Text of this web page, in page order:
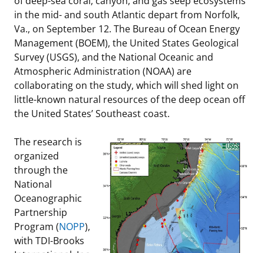
Stakeholders
Budget
Contact Us
Unified Interior Regions
Ocean Science
Lease and Grant Information
Studies
Historic Preservation Activities
National Environmental Policy Act and Offshore
Renewable Energy
Marine Acoustics
Partners
Get Involved
Quick Links
Current Statistics on Negotiated Agreements
Research & Reports
Critical Minerals
Environmental Stewardship
Partnerships
Offshore Marine Minerals Negotiated Agreements
in the mid- and south Atlantic depart from Norfolk,
Va., on September 12. The Bureau of Ocean Energy
Management (BOEM), the United States Geological
Survey (USGS), and the National Oceanic and
Atmospheric Administration (NOAA) are
collaborating on the study, which will shed light on
little-known natural resources of the deep ocean off
the United States’ Southeast coast.
The research is
organized
through the
National
Oceanographic
Partnership
Program (NOPP),
with TDI-Brooks